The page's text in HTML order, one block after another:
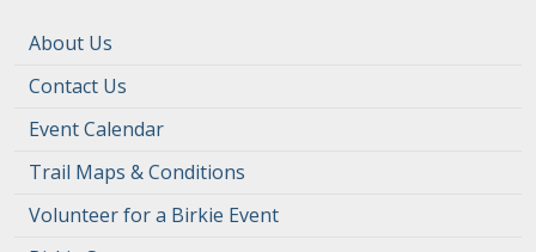
About Us
Contact Us
Event Calendar
Trail Maps & Conditions
Volunteer for a Birkie Event